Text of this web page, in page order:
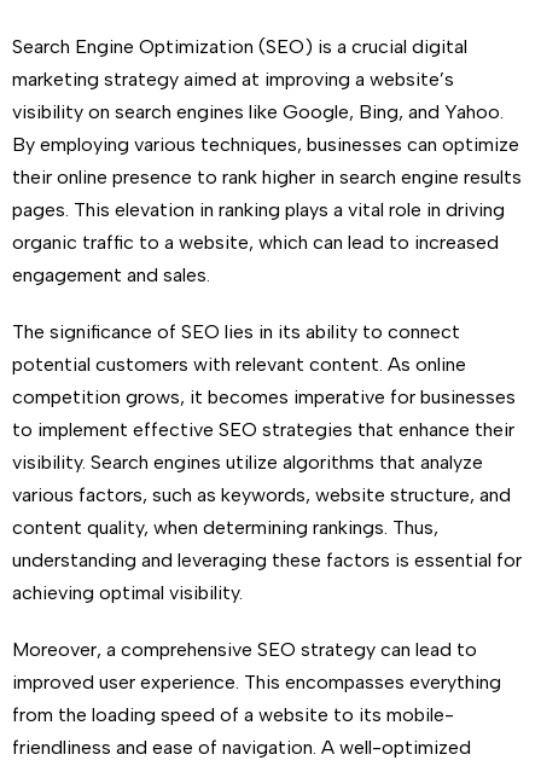
Search Engine Optimization (SEO) is a crucial digital
marketing strategy aimed at improving a website’s
visibility on search engines like Google, Bing, and Yahoo.
By employing various techniques, businesses can optimize
their online presence to rank higher in search engine results
pages. This elevation in ranking plays a vital role in driving
organic traffic to a website, which can lead to increased
engagement and sales.
The significance of SEO lies in its ability to connect
potential customers with relevant content. As online
competition grows, it becomes imperative for businesses
to implement effective SEO strategies that enhance their
visibility. Search engines utilize algorithms that analyze
various factors, such as keywords, website structure, and
content quality, when determining rankings. Thus,
understanding and leveraging these factors is essential for
achieving optimal visibility.
Moreover, a comprehensive SEO strategy can lead to
improved user experience. This encompasses everything
from the loading speed of a website to its mobile-
friendliness and ease of navigation. A well-optimized